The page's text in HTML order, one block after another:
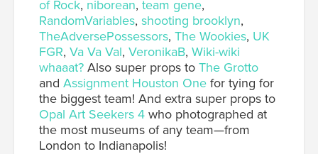
of Rock, niborean, team gene,
RandomVariables, shooting brooklyn,
TheAdversePossessors, The Wookies, UK
FGR, Va Va Val, VeronikaB, Wiki-wiki
whaaat? Also super props to The Grotto
and Assignment Houston One for tying for
the biggest team! And extra super props to
Opal Art Seekers 4 who photographed at
the most museums of any team—from
London to Indianapolis!